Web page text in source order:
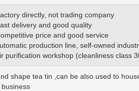
directly, not trading company
delivery and good quality
price and good service
production line, self-owned
purification workshop (cleanliness class
shape tea tin ,can be also used to